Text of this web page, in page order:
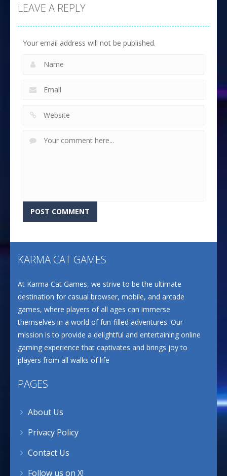
LEAVE A REPLY
Your email address will not be published.
KARMA CAT GAMES
At Karma Cat Games, we strive to be the ultimate
destination for casual browser, mobile, and arcade
games, where players of all ages can immerse
themselves in a world of fun-filled adventures. Our
mission is to provide a delightful and entertaining online
gaming experience that captivates and brings joy to
players from all walks of life
PAGES
About Us
Privacy Policy
Contact Us
Follow us on X!